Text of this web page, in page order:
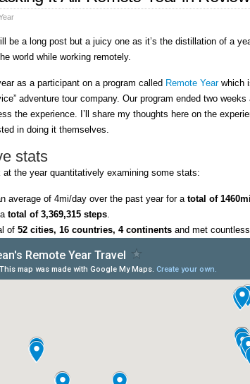
be a long post but a juicy one as it’s the distillation of a
world while working remotely.
as a participant on a program called Remote Yearwhich
adventure tour company. Our program ended two weeks
the experience. I’ll share my thoughts here on the
in doing it themselves.
stats
at the year quantitatively examining some stats:
average of 4mi/day over the past year for a total of
total of 3,369,315 steps
of 52 cities, 16 countries, 4 continents and met